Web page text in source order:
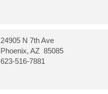
24905 N 7th Ave
Phoenix, AZ 85085
623-516-7881